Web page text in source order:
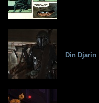
Din Djarin